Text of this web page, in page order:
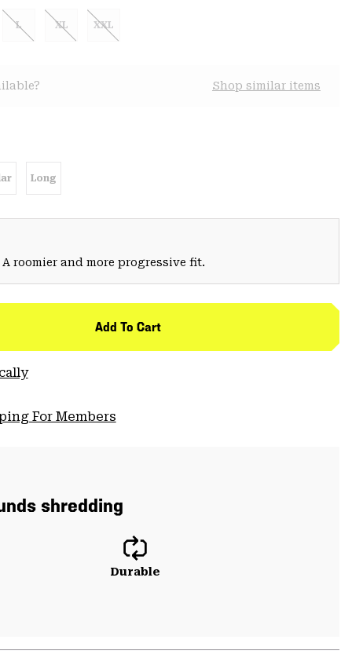
L XL XXL
Shop similar items
Long
roomier and more progressive fit.
Add To Cart
For Members
shredding
Durable